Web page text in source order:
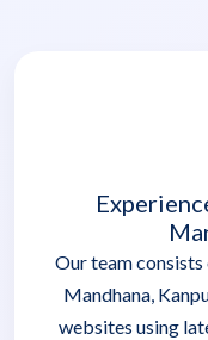
Our team
Mandhana,
websites using